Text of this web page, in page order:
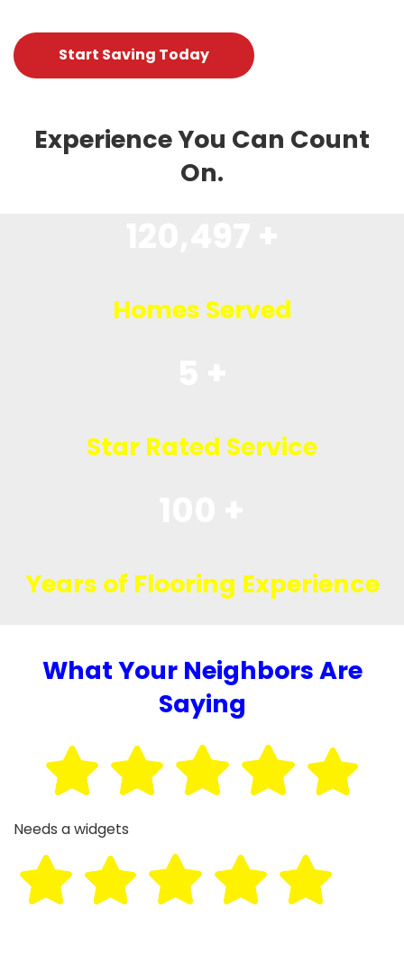
Start Saving Today
Experience You Can Count
On.
Homes Served
Star Rated Service
Years of Flooring Experience
What Your Neighbors Are
Saying
Needs a widgets